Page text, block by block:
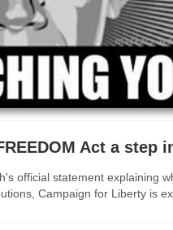
Act a step
official statement explaining
Campaign for Liberty is